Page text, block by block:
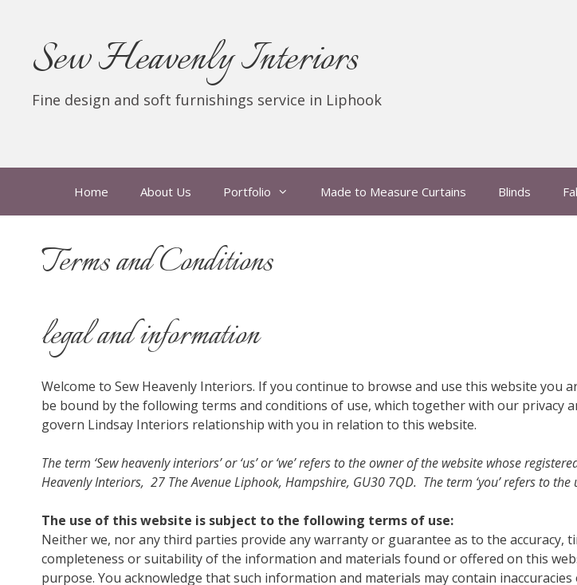
contentSew Heavenly Interiors
Fine design and soft furnishings service in Liphook
Home About Us Portfolio Made to Measure Curtains Blinds
Terms and Conditions
legal and information
Welcome to Sew Heavenly Interiors. If you continue to browse and use this website you
be bound by the following terms and conditions of use, which together with our privacy
govern Lindsay Interiors relationship with you in relation to this website.
The term ‘Sew heavenly interiors’ or ‘us’ or ‘we’ refers to the owner of the website whose
Heavenly Interiors, 27 The Avenue Liphook, Hampshire, GU30 7QD. The term ‘you’ refers to
The use of this website is subject to the following terms of use:
Neither we, nor any third parties provide any warranty or guarantee as to the accuracy,
completeness or suitability of the information and materials found or offered on this
purpose. You acknowledge that such information and materials may contain